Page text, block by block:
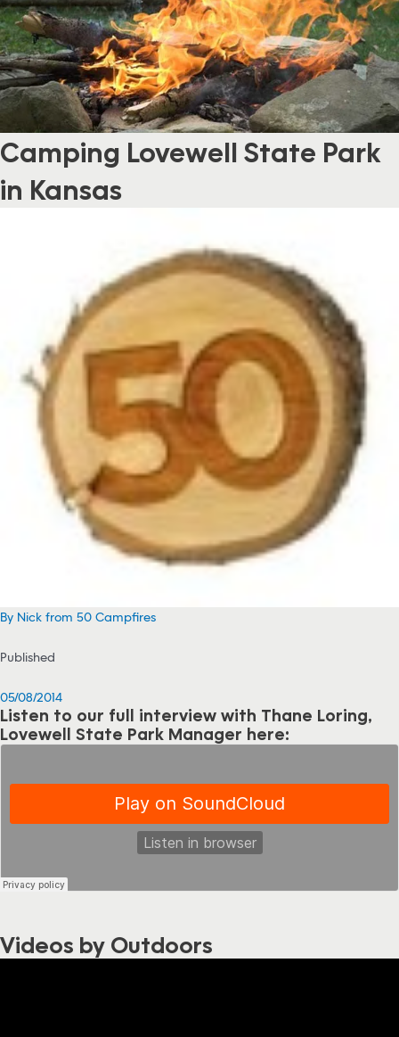
Camping Lovewell State Park
in Kansas
By Nick from 50 Campfires
Published
05/08/2014
Listen to our full interview with Thane Loring,
Lovewell State Park Manager here:
Videos by Outdoors